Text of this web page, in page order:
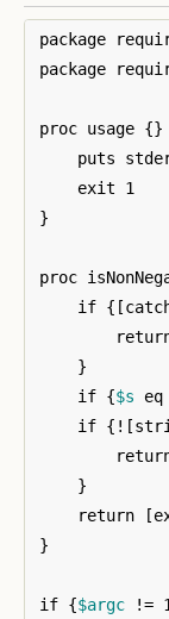
package
package
proc usage {}
puts
}
proc
    if
{[
}
    if
{$s eq
    if
{ ! [
}
    return
[
}
if {$argc != 1